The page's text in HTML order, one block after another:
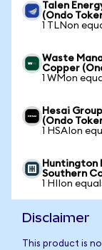
Talen
(Ondo
1 TLNon
Waste
Copper
1 WMon
Hesai
(Ondo
1 HSAIon
Huntington
Southern
1 HIIon
Disclaimer
This product is